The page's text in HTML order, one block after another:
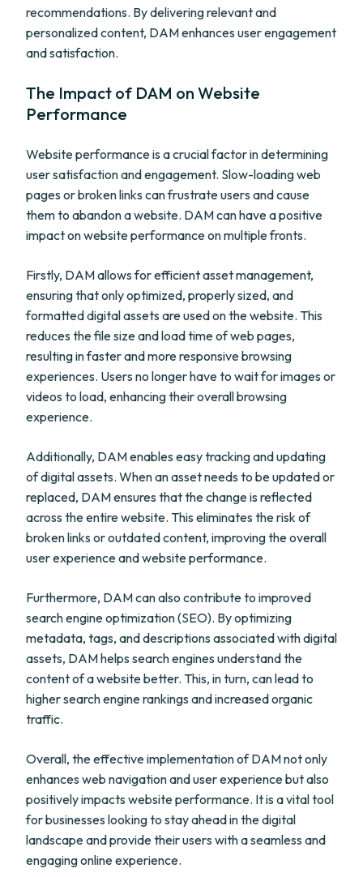
recommendations. By delivering relevant and
personalized content, DAM enhances user engagement
and satisfaction.
The Impact of DAM on Website
Performance
Website performance is a crucial factor in determining
user satisfaction and engagement. Slow-loading web
pages or broken links can frustrate users and cause
them to abandon a website. DAM can have a positive
impact on website performance on multiple fronts.
Firstly, DAM allows for efficient asset management,
ensuring that only optimized, properly sized, and
formatted digital assets are used on the website. This
reduces the file size and load time of web pages,
resulting in faster and more responsive browsing
experiences. Users no longer have to wait for images or
videos to load, enhancing their overall browsing
experience.
Additionally, DAM enables easy tracking and updating
of digital assets. When an asset needs to be updated or
replaced, DAM ensures that the change is reflected
across the entire website. This eliminates the risk of
broken links or outdated content, improving the overall
user experience and website performance.
Furthermore, DAM can also contribute to improved
search engine optimization (SEO). By optimizing
metadata, tags, and descriptions associated with digital
assets, DAM helps search engines understand the
content of a website better. This, in turn, can lead to
higher search engine rankings and increased organic
traffic.
Overall, the effective implementation of DAM not only
enhances web navigation and user experience but also
positively impacts website performance. It is a vital tool
for businesses looking to stay ahead in the digital
landscape and provide their users with a seamless and
engaging online experience.